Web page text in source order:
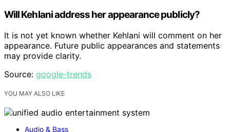
Will Kehlani address her appearance publicly?
It is not yet known whether Kehlani will comment on her
appearance. Future public appearances and statements
may provide clarity.
Source: google-trends
YOU MAY ALSO LIKE
Audio & Bass